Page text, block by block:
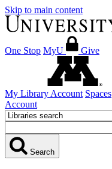
Skip to main content
One Stop MyU Give
My Library Account Spaces
Account
Search